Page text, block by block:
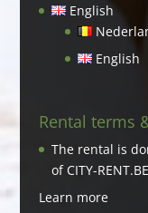
English
English
Rental terms
The rental is
of CITY-
Learn more